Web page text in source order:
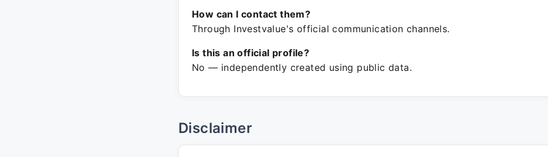
How can I contact them?
Through Investvalue's official communication channels.
Is this an official profile?
No — independently created using public data.
Disclaimer